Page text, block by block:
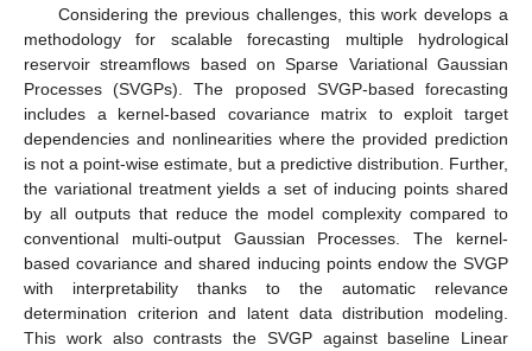
Considering the previous challenges, this work develops a
methodology for scalable forecasting multiple hydrological
reservoir streamflows based on Sparse Variational Gaussian
Processes (SVGPs). The proposed SVGP-based forecasting
includes a kernel-based covariance matrix to exploit target
dependencies and nonlinearities where the provided prediction
is not a point-wise estimate, but a predictive distribution. Further,
the variational treatment yields a set of inducing points shared
by all outputs that reduce the model complexity compared to
conventional multi-output Gaussian Processes. The kernel-
based covariance and shared inducing points endow the SVGP
with interpretability thanks to the automatic relevance
determination criterion and latent data distribution modeling.
This work also contrasts the SVGP against baseline Linear